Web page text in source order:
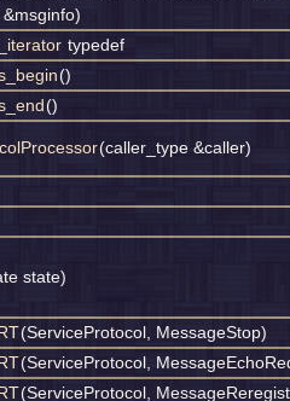
typedef
()
()
(caller_type &caller)
state)
(ServiceProtocol, MessageStop)
(ServiceProtocol,
(ServiceProtocol,